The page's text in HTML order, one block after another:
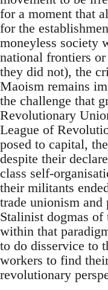
for a moment that
for the
moneyless society
national frontiers
they did not), the
Maoism remains
the challenge that
Revolutionary
League of
posed to capital,
despite their
class self-
their militants
trade unionism
Stalinist dogmas of
within that
to do disservice to
workers to find
revolutionary